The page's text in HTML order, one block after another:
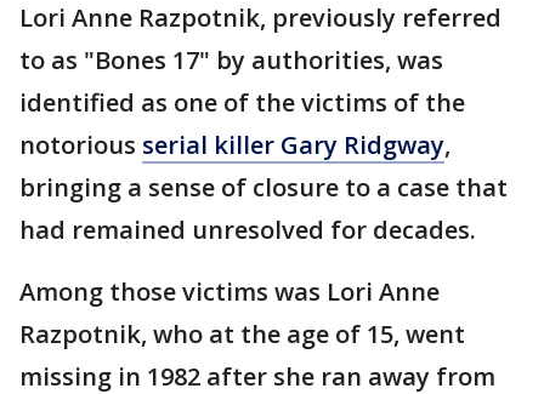
Lori Anne Razpotnik, previously referred
to as "Bones 17" by authorities, was
identified as one of the victims of the
notorious serial killer Gary Ridgway,
bringing a sense of closure to a case that
had remained unresolved for decades.
Among those victims was Lori Anne
Razpotnik, who at the age of 15, went
missing in 1982 after she ran away from